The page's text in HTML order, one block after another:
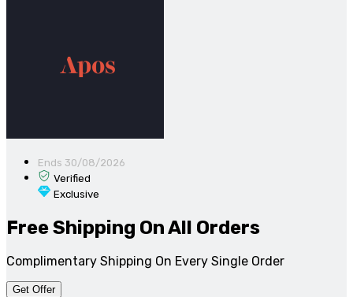
Ends 30/08/2026
Verified
Exclusive
Free Shipping On All Orders
Complimentary Shipping On Every Single Order
Get Offer